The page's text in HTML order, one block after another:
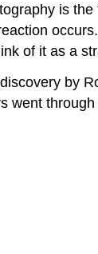
is
of it as a
by
went